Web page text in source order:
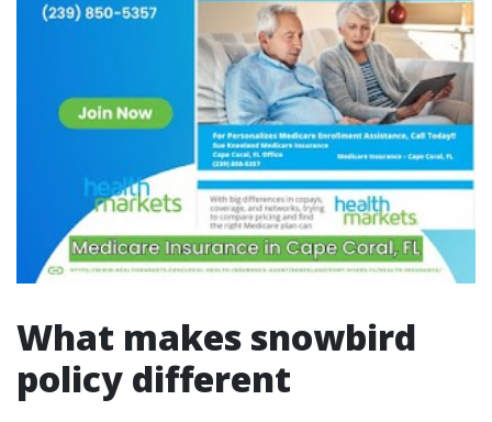
What makes snowbird
policy different